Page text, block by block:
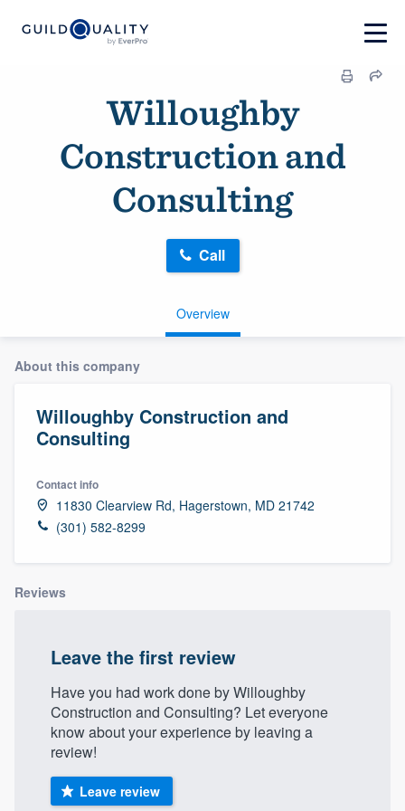
Willoughby
Construction and
Consulting
Overview
Call
About this company
Willoughby Construction and
Consulting
Contact info
11830 Clearview Rd, Hagerstown, MD 21742
(301) 582-8299
Reviews
Leave the first review
Have you had work done by Willoughby
Construction and Consulting? Let everyone
know about your experience by leaving a
review!
Leave review
Welcome to our